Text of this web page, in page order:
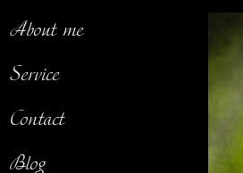
About me
Service
Contact
Blog